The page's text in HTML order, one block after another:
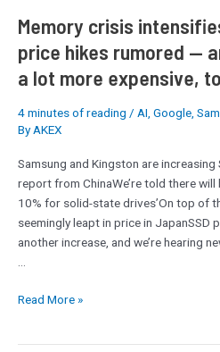
Memory crisis
price hikes rumored —
a lot more expensive,
4 minutes of reading / AI, Google,
ByAKEX
Samsung and Kingston are
report from ChinaWe’re told there will
10% for solid-state drives’On top of
seemingly leapt in price in
another increase, and we’re hearing
could
get
a
more
expensive,
Read More »